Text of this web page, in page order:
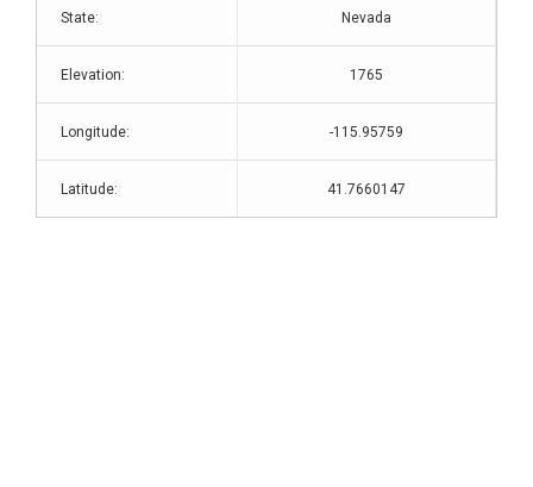
State: Nevada
Elevation: 1765
Longitude: -115.95759
Latitude: 41.7660147